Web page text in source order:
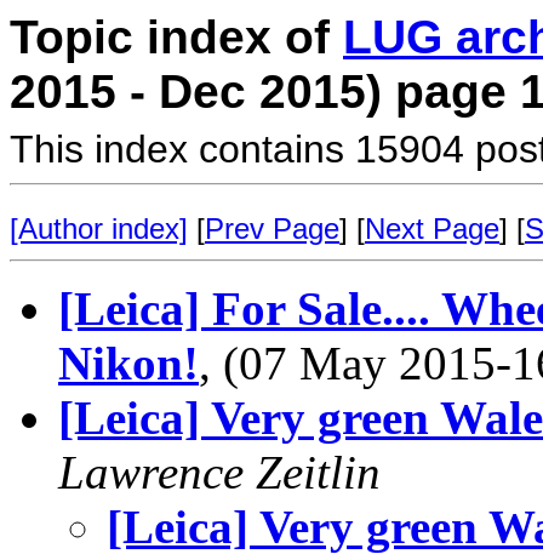
Topic index of LUG
2015 - Dec 2015) page
This index contains 15904
[Author index] [Prev Page] [Next Page] [
[Leica] For Sale....
Nikon!, (07 May 2015-
[Leica] Very green
Lawrence Zeitlin
[Leica] Very green